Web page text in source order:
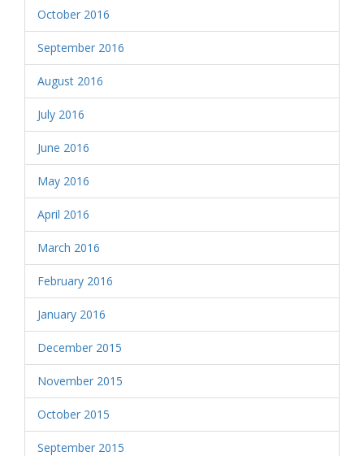
October 2016
September 2016
August 2016
July 2016
June 2016
May 2016
April 2016
March 2016
February 2016
January 2016
December 2015
November 2015
October 2015
September 2015